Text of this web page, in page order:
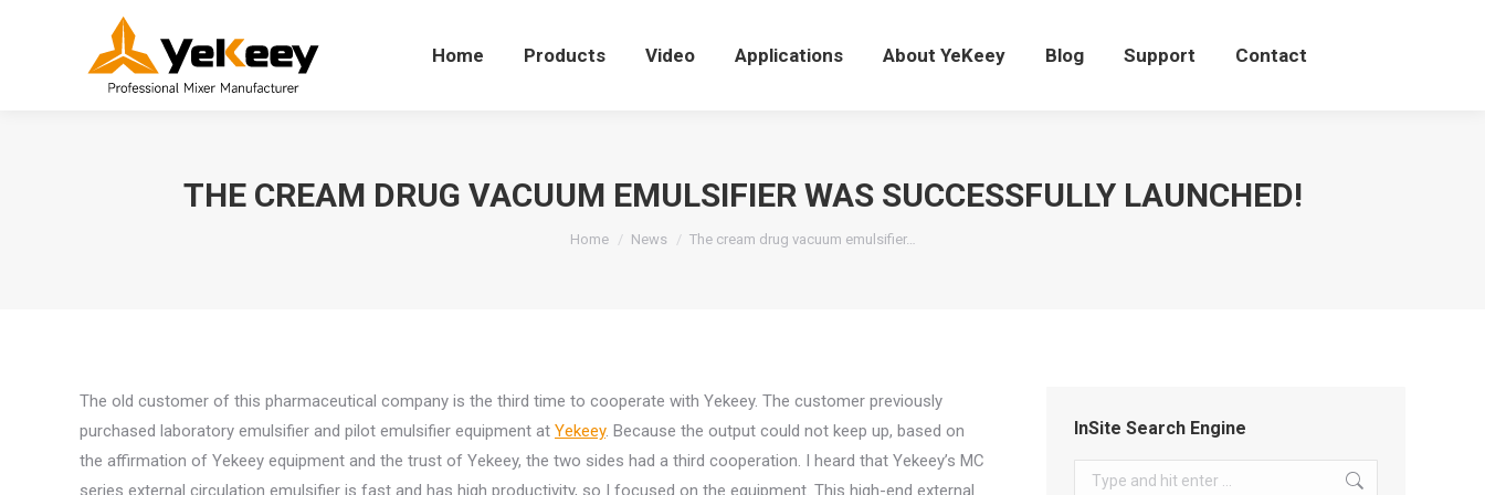
Home Products Video Applications About YeKeey Blog Support Contact
THE CREAM DRUG VACUUM EMULSIFIER WAS SUCCESSFULLY LAUNCHED!
You are here:
Home News The cream drug vacuum emulsifier…
The old customer of this pharmaceutical company is the third time to cooperate with Yekeey. The customer previously
purchased laboratory emulsifier and pilot emulsifier equipment at Yekeey. Because the output could not keep up, based on
the affirmation of Yekeey equipment and the trust of Yekeey, the two sides had a third cooperation. I heard that Yekeey’s MC
series external circulation emulsifier is fast and has high productivity, so I focused on the equipment. This high-end external
InSite Search Engine
Search:
Home Products Video Applications About YeKeey Blog Support Contact